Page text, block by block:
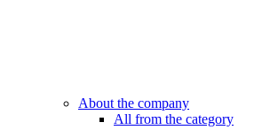
About the company
All from the category